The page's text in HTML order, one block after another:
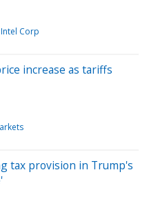
Intel Corp
increase as tariffs
tax provision in Trump's